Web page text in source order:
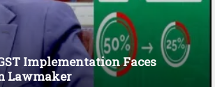
Implementation Faces
Lawmaker